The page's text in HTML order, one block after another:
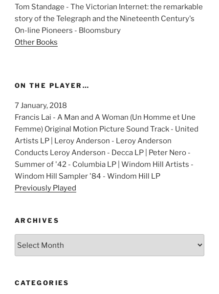
Tom Standage - The Victorian Internet: the remarkable
story of the Telegraph and the Nineteenth Century's
On-line Pioneers - Bloomsbury
Other Books
ON THE PLAYER…
7 January, 2018
Francis Lai - A Man and A Woman (Un Homme et Une
Femme) Original Motion Picture Sound Track - United
Artists LP | Leroy Anderson - Leroy Anderson
Conducts Leroy Anderson - Decca LP | Peter Nero -
Summer of '42 - Columbia LP | Windom Hill Artists -
Windom Hill Sampler '84 - Windom Hill LP
Previously Played
ARCHIVES
CATEGORIES